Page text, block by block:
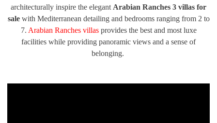
architecturally inspire the elegant Arabian Ranches 3 villas for
salewith Mediterranean detailing and bedrooms ranging from 2 to
7. Arabian Ranches villasprovides the best and most luxe
facilities while providing panoramic views and a sense of
belonging.